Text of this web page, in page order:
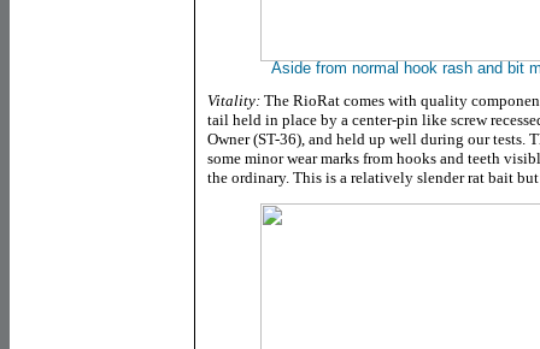
Aside from normal hook rash and bit
Vitality: The RioRat comes with quality
tail held in place by a center-pin like screw
Owner (ST-36), and held up well during our tests.
some minor wear marks from hooks and teeth
the ordinary. This is a relatively slender rat bait